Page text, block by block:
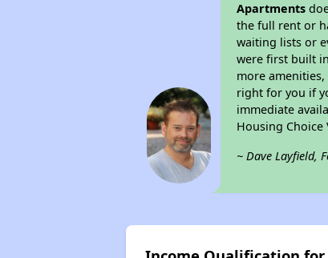
Apartments
the full rent or
waiting lists or
were first built
more
right for you if
immediate
Housing Choice
~ Dave Layfield,